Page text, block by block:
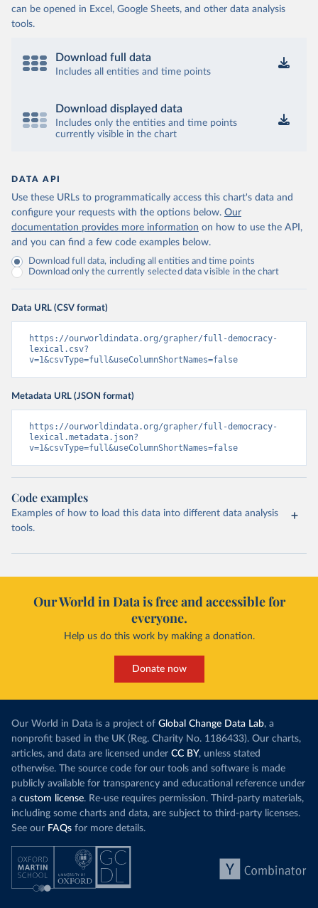
can be opened in Excel, Google Sheets, and other data analysis
tools.
Download full data
Includes all entities and time points
Download displayed data
Includes only the entities and time points
currently visible in the chart
DATA API
Use these URLs to programmatically access this chart's data and
configure your requests with the options below. Our
documentation provides more information on how to use the API,
and you can find a few code examples below.
Download full data, including all entities and time points
Download only the currently selected data visible in the chart
Data URL (CSV format)
https://ourworldindata.org/grapher/full-democracy-
lexical.csv?
v=1&csvType=full&useColumnShortNames=false
Metadata URL (JSON format)
https://ourworldindata.org/grapher/full-democracy-
lexical.metadata.json?
v=1&csvType=full&useColumnShortNames=false
Code examples
Examples of how to load this data into different data analysis
tools.
Our World in Data is free and accessible for
everyone.
Help us do this work by making a donation.
Donate now
Our World in Data is a project of Global Change Data Lab, a
nonprofit based in the UK (Reg. Charity No. 1186433). Our charts,
articles, and data are licensed under CC BY, unless stated
otherwise. The source code for our tools and software is made
publicly available for transparency and educational reference under
a custom license. Re-use requires permission. Third-party materials,
including some charts and data, are subject to third-party licenses.
See our FAQs for more details.